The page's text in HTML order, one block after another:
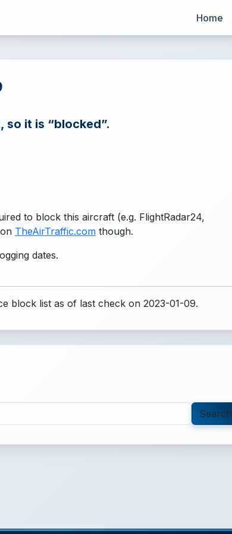
Home
so it is “blocked”.
to block this aircraft (e.g. FlightRadar24,
TheAirTraffic.com though.
dates.
block list as of last check on 2023-01-09.
Search